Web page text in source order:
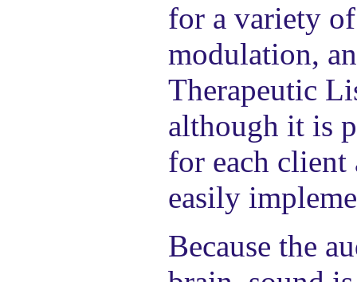
for a variety
modulation,
Therapeutic
although it is
for each client
easily
Because the